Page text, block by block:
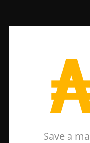
Save a